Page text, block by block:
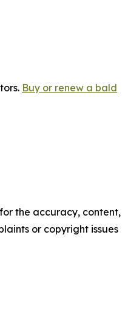
Buy or renew a bald
the accuracy, content,
or copyright issues